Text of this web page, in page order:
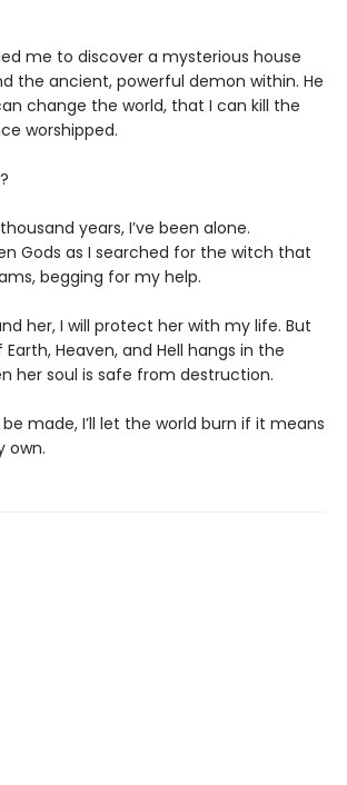
me to discover a mysterious house
the ancient, powerful demon within. He
change the world, that I can kill the
worshipped.
years, I’ve been alone.
Gods as I searched for the witch that
begging for my help.
her, I will protect her with my life. But
Heaven, and Hell hangs in the
her soul is safe from destruction.
made, I’ll let the world burn if it means
own.